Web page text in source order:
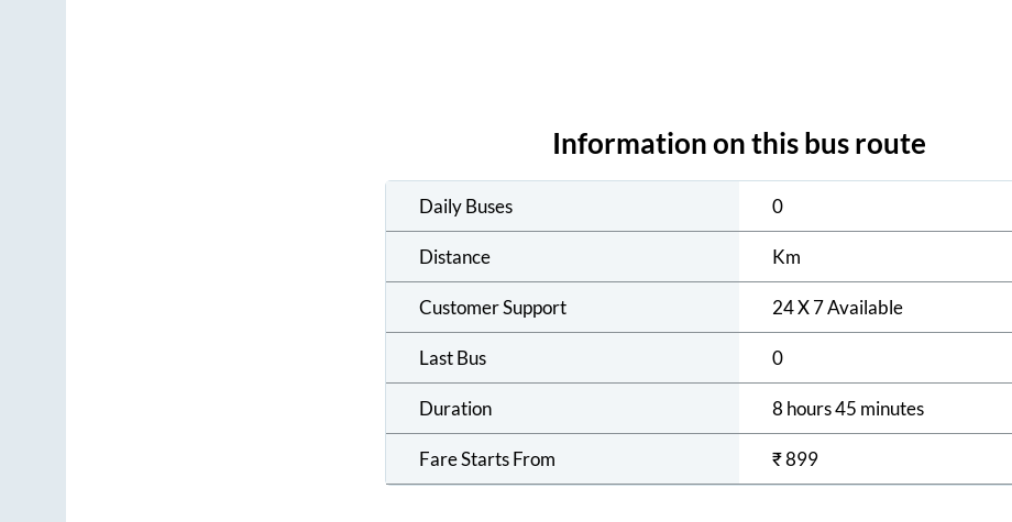
Information on this bus route
Daily Buses 0
Distance Km
Customer Support 24 X 7 Available
Last Bus 0
Duration 8 hours 45 minutes
Fare Starts From ₹899